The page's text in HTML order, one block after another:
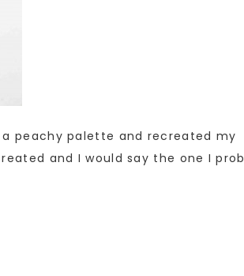
peachy palette and recreated my
and I would say the one I prob